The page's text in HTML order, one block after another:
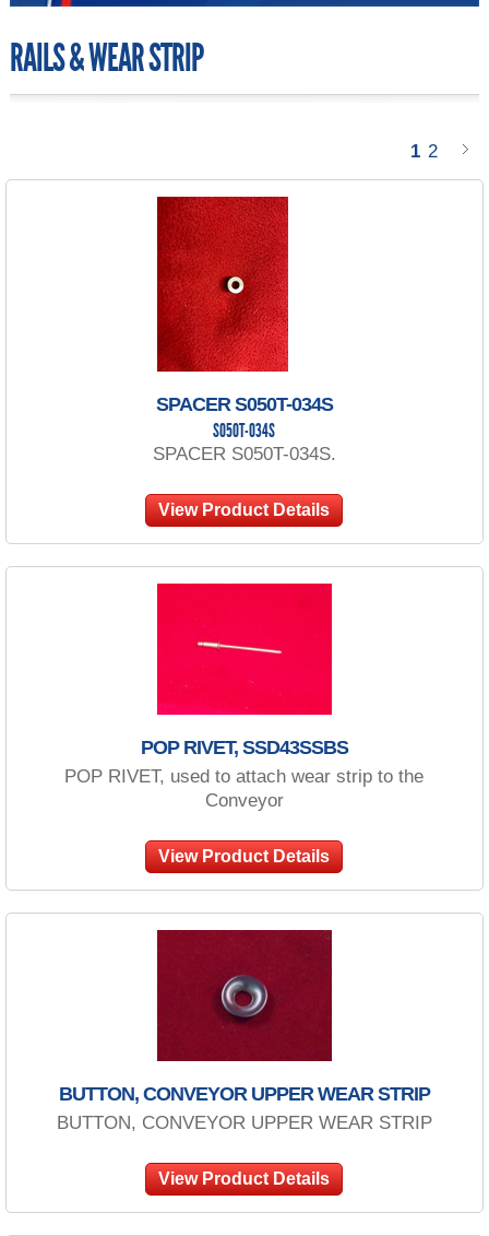
RAILS & WEAR STRIP
1 2
SPACER S050T-034S
S050T-034S
SPACER S050T-034S.
View Product Details
POP RIVET, SSD43SSBS
POP RIVET, used to attach wear strip to the
Conveyor
View Product Details
BUTTON, CONVEYOR UPPER WEAR STRIP
BUTTON, CONVEYOR UPPER WEAR STRIP
View Product Details